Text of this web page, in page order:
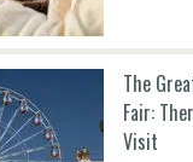
The
Fair:
Visit